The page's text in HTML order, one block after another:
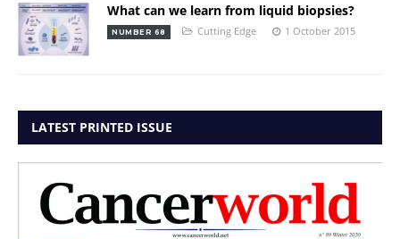
What can we learn from liquid biopsies?
NUMBER 68 Cutting Edge 1 October 2015
LATEST PRINTED ISSUE